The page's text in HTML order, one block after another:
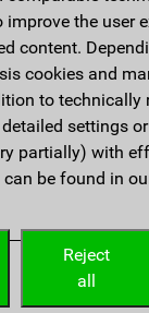
the user
content.
cookies and
to technically
settings
partially) with
be found in
Reject
all